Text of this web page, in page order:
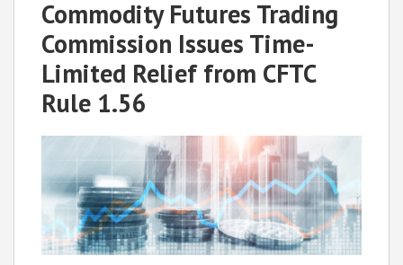
Commodity Futures Trading
Commission Issues Time-
Limited Relief from CFTC
Rule 1.56
LinkedIn
Henderson
Arend